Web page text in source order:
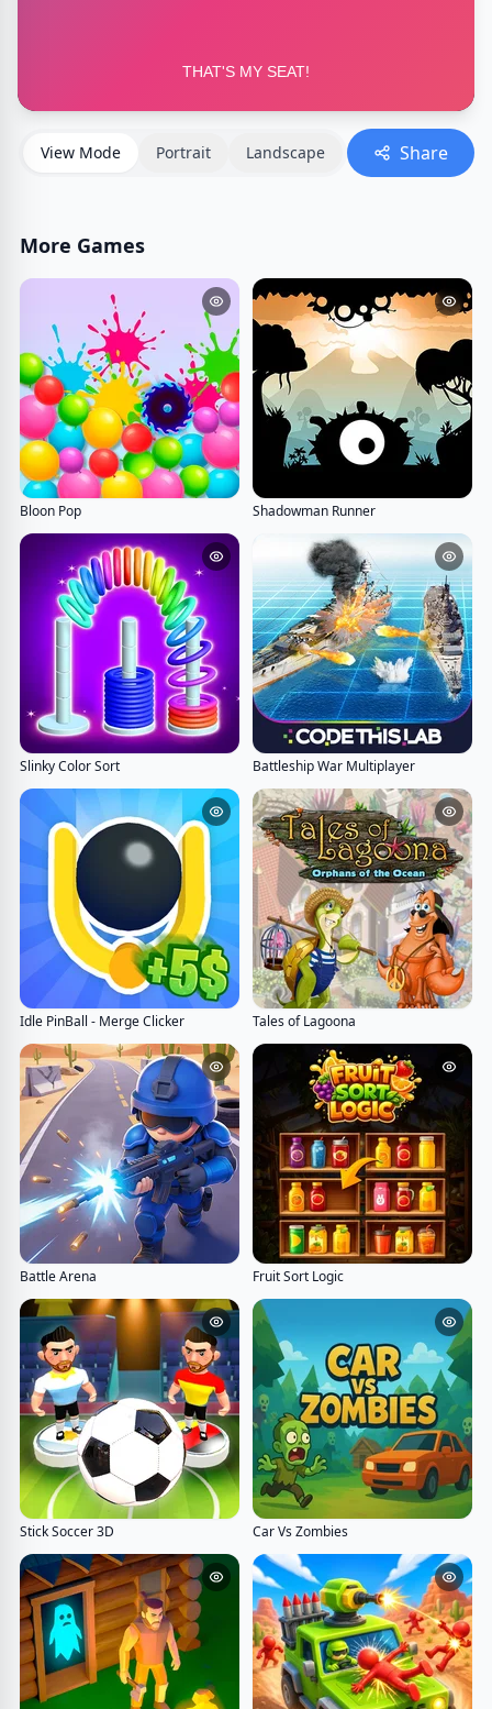
View Mode Portrait Landscape Share
More Games
Bloon Pop Shadowman Runner
Slinky Color Sort Battleship War Multiplayer
Idle PinBall - Merge Clicker Tales of Lagoona
Battle Arena Fruit Sort Logic
Stick Soccer 3D Car Vs Zombies